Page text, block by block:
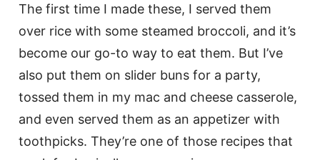
The first time I made these, I served them
over rice with some steamed broccoli, and it’s
become our go-to way to eat them. But I’ve
also put them on slider buns for a party,
tossed them in my mac and cheese casserole,
and even served them as an appetizer with
toothpicks. They’re one of those recipes that